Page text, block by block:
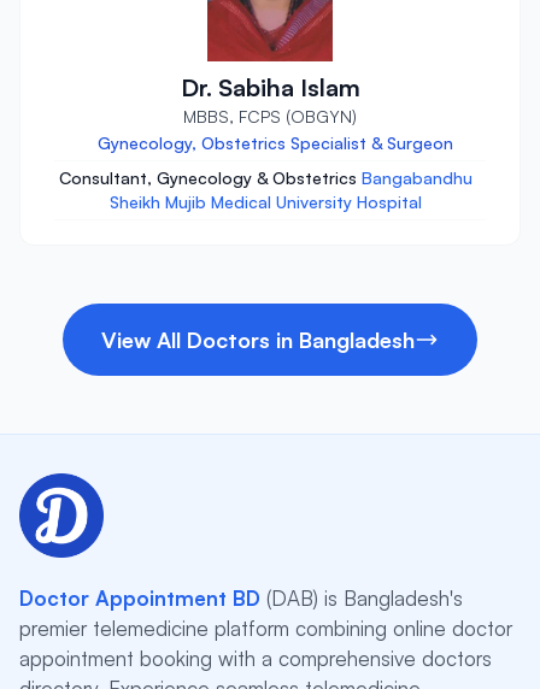
Dr. Sabiha Islam
MBBS, FCPS (OBGYN)
Gynecology, Obstetrics Specialist & Surgeon
Consultant, Gynecology & Obstetrics Bangabandhu
Sheikh Mujib Medical University Hospital
View All Doctors in Bangladesh
Doctor Appointment BD (DAB) is Bangladesh's
premier telemedicine platform combining online doctor
appointment booking with a comprehensive doctors